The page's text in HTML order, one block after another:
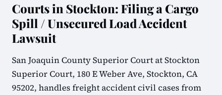
Courts in Stockton: Filing a Cargo
Spill / Unsecured Load Accident
Lawsuit
San Joaquin County Superior Court at Stockton
Superior Court, 180 E Weber Ave, Stockton, CA
95202, handles freight accident civil cases from